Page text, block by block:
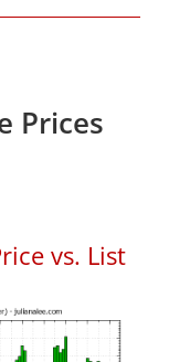
Prices
vs. List